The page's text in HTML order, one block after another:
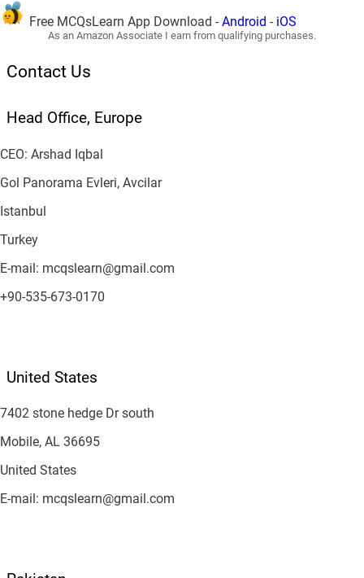
Free MCQsLearn App Download - Android - iOS
As an Amazon Associate I earn from qualifying purchases.
Contact Us
Head Office, Europe
CEO: Arshad Iqbal
Gol Panorama Evleri, Avcilar
Istanbul
Turkey
E-mail: mcqslearn@gmail.com
+90-535-673-0170
United States
7402 stone hedge Dr south
Mobile, AL 36695
United States
E-mail: mcqslearn@gmail.com